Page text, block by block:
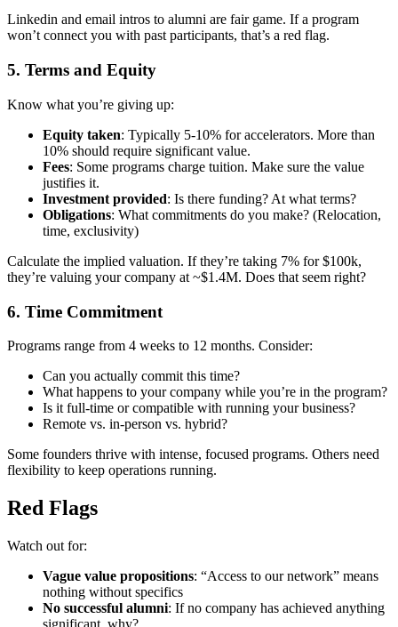
Linkedin and email intros to alumni are fair game. If a program
won’t connect you with past participants, that’s a red flag.
5. Terms and Equity
Know what you’re giving up:
Equity taken: Typically 5-10% for accelerators. More than
10% should require significant value.
Fees: Some programs charge tuition. Make sure the value
justifies it.
Investment provided: Is there funding? At what terms?
Obligations: What commitments do you make? (Relocation,
time, exclusivity)
Calculate the implied valuation. If they’re taking 7% for $100k,
they’re valuing your company at ~$1.4M. Does that seem right?
6. Time Commitment
Programs range from 4 weeks to 12 months. Consider:
Can you actually commit this time?
What happens to your company while you’re in the program?
Is it full-time or compatible with running your business?
Remote vs. in-person vs. hybrid?
Some founders thrive with intense, focused programs. Others need
flexibility to keep operations running.
Red Flags
Watch out for:
Vague value propositions: “Access to our network” means
nothing without specifics
No successful alumni: If no company has achieved anything